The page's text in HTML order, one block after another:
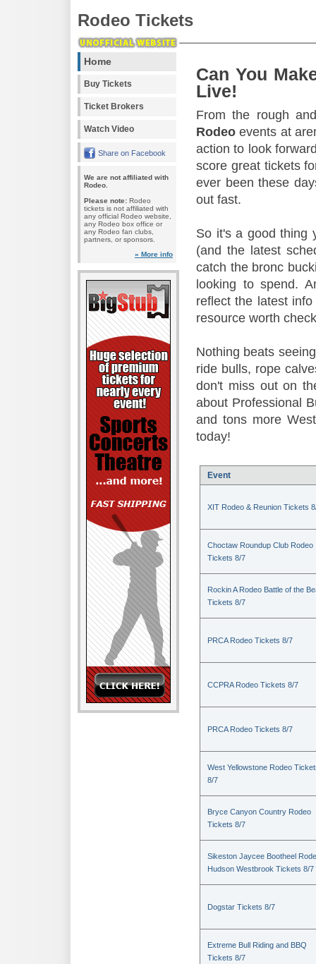
Rodeo Tickets
Home
Buy Tickets
Ticket Brokers
Watch Video
Share on Facebook
We are not affiliated with
Rodeo.
Please note: Rodeo
tickets is not affiliated with
any official Rodeo website,
any Rodeo box office or
any Rodeo fan clubs,
partners, or sponsors.
» More info
Can You
Live!
From the rough
Rodeo events at
action to look
score great tickets
ever been these
out fast.
So it's a good thing
(and the latest
catch the bronc
looking to spend.
reflect the latest
resource worth
Nothing beats
ride bulls, rope
don't miss out on
about Professional
and tons more
today!
Event
XIT Rodeo & Reunion Tickets
Choctaw Roundup Club Rodeo
Tickets 8/7
Rockin A Rodeo Battle of the
Tickets 8/7
PRCA Rodeo Tickets 8/7
CCPRA Rodeo Tickets 8/7
PRCA Rodeo Tickets 8/7
West Yellowstone Rodeo
8/7
Bryce Canyon Country Rodeo
Tickets 8/7
Sikeston Jaycee Bootheel
Hudson Westbrook Tickets 8/7
Dogstar Tickets 8/7
Extreme Bull Riding and BBQ
Tickets 8/7